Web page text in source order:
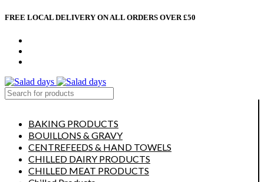
FREE LOCAL DELIVERY ON ALL ORDERS OVER £50
BAKING PRODUCTS
BOUILLONS & GRAVY
CENTREFEEDS & HAND TOWELS
CHILLED DAIRY PRODUCTS
CHILLED MEAT PRODUCTS